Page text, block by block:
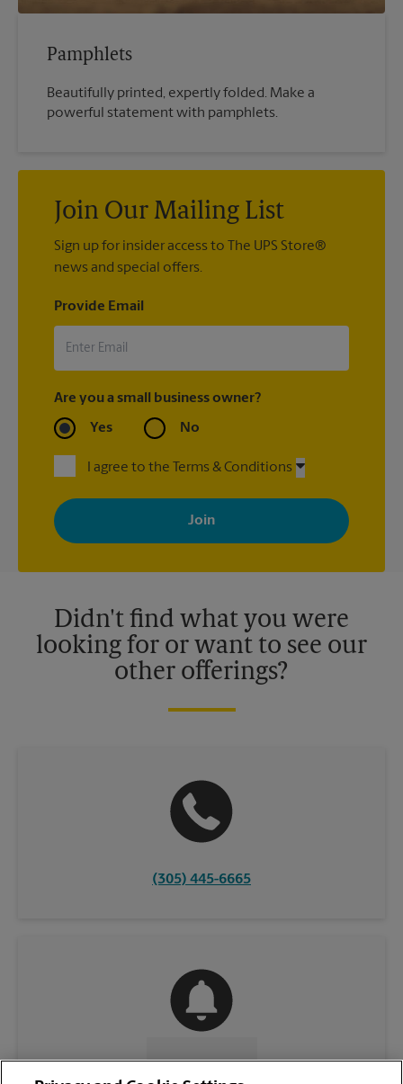
Pamphlets
Beautifully printed, expertly folded. Make a
powerful statement with pamphlets.
Join Our Mailing List
Sign up for insider access to The UPS Store®
news and special offers.
Provide Email
Are you a small business owner?
Yes No
I agree to the Terms & Conditions
By signing up, you agree to receive emails from The UPS Store
with news, special offers, promotions and messages tailored to
your interests. You can unsubscribe at any time. See our
privacy policy for more information. Retail locations are
Didn't find what you were
looking for or want to see our
other offerings?
(305) 445-6665
CONTACT US